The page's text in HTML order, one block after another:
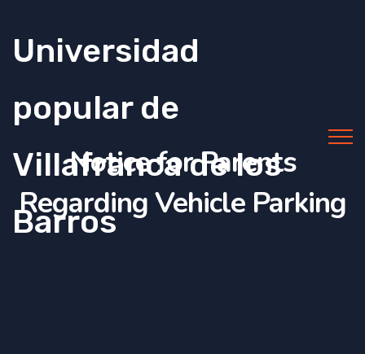
Universidad
popular de
Villafranca de los
Barros
Notice for Parents
Regarding Vehicle Parking